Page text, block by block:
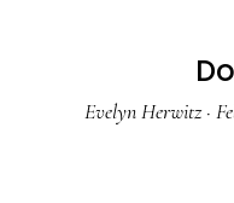
Evelyn Herwitz·